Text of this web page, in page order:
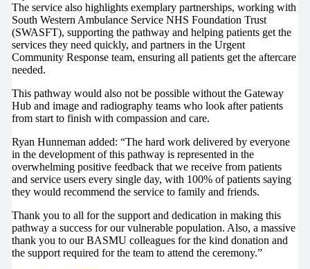
The service also highlights exemplary partnerships, working with
South Western Ambulance Service NHS Foundation Trust
(SWASFT), supporting the pathway and helping patients get the
services they need quickly, and partners in the Urgent
Community Response team, ensuring all patients get the aftercare
needed.
This pathway would also not be possible without the Gateway
Hub and image and radiography teams who look after patients
from start to finish with compassion and care.
Ryan Hunneman added: “The hard work delivered by everyone
in the development of this pathway is represented in the
overwhelming positive feedback that we receive from patients
and service users every single day, with 100% of patients saying
they would recommend the service to family and friends.
Thank you to all for the support and dedication in making this
pathway a success for our vulnerable population. Also, a massive
thank you to our BASMU colleagues for the kind donation and
the support required for the team to attend the ceremony.”